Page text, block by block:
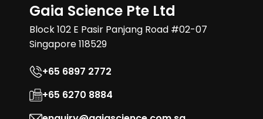
Gaia Science Pte Ltd
Block 102 E Pasir Panjang Road #02-07
Singapore 118529
+65 6897 2772
+65 6270 8884